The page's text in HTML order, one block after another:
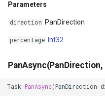
Parameters
direction PanDirection
percentage Int32
Task PanAsync (PanDirection